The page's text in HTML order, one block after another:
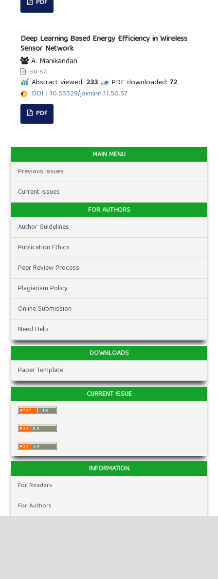
PDF
Deep Learning Based Energy Efficiency in Wireless
Sensor Network
A. Manikandan
50-57
Abstract viewed: 233 PDF downloaded: 72
DOI : 10.55529/jaimlnn.11.50.57
PDF
MAIN MENU
Previous Issues
Current Issues
FOR AUTHORS
Author Guidelines
Publication Ethics
Peer Review Process
Plagiarism Policy
Online Submission
Need Help
DOWNLOADS
Paper Template
CURRENT ISSUE
INFORMATION
For Readers
For Authors